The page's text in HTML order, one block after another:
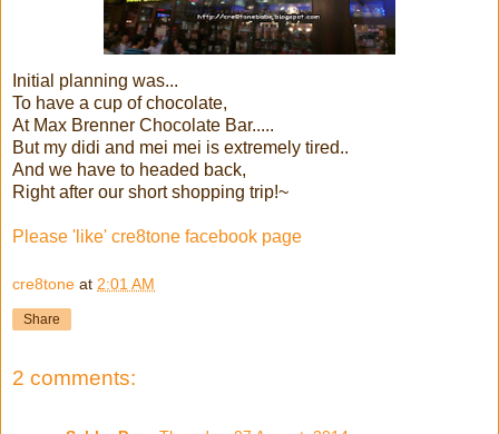
Initial planning was...
To have a cup of chocolate,
At Max Brenner Chocolate Bar.....
But my didi and mei mei is extremely tired..
And we have to headed back,
Right after our short shopping trip!~
Please 'like' cre8tone facebook page
cre8tone at 2:01 AM
Share
2 comments: